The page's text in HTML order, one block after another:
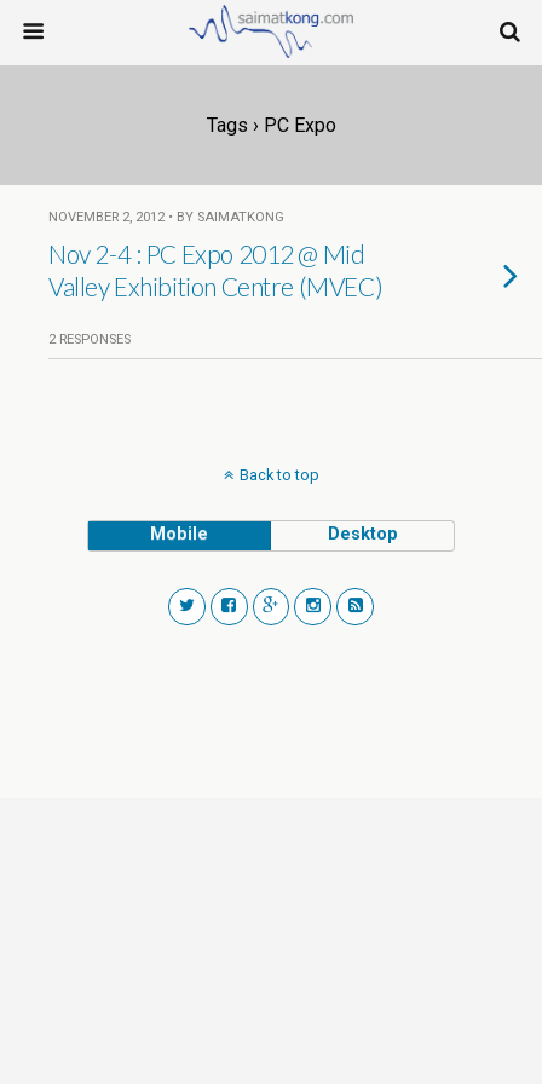
Tags › PC Expo
NOVEMBER 2, 2012 • BY SAIMATKONG
Nov 2-4 : PC Expo 2012 @ Mid
Valley Exhibition Centre (MVEC)
2 RESPONSES
Back to top
Mobile Desktop